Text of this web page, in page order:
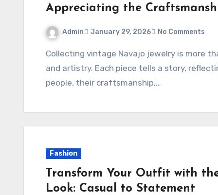
Appreciating the
Admin January 29, 2026 No Comments
Collecting vintage Navajo jewelry is more than a hobby—it’s a journey into history, culture,
and artistry. Each piece tells a story,
people, their craftsmanship,…
Fashion
Transform Your Outfit with
Look: Casual to Statement